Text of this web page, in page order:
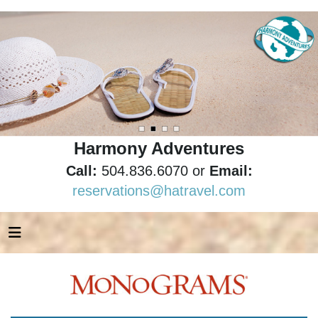
Harmony Adventures
Call: 504.836.6070 or Email:
reservations@hatravel.com